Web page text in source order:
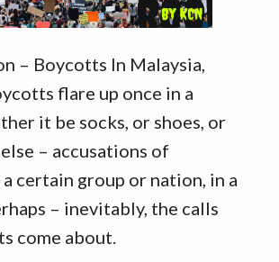
– Boycotts In Malaysia,
flare up once in a
it be socks, or shoes, or
– accusations of
certain group or nation, in a
– inevitably, the calls
come about.